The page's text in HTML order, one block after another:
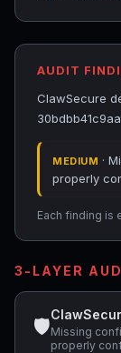
AUDIT
ClawSecure
MEDIUM ·
properly
Each finding is
3-LAYER
🛡Missing
properly